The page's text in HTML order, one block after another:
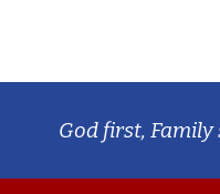
God first,